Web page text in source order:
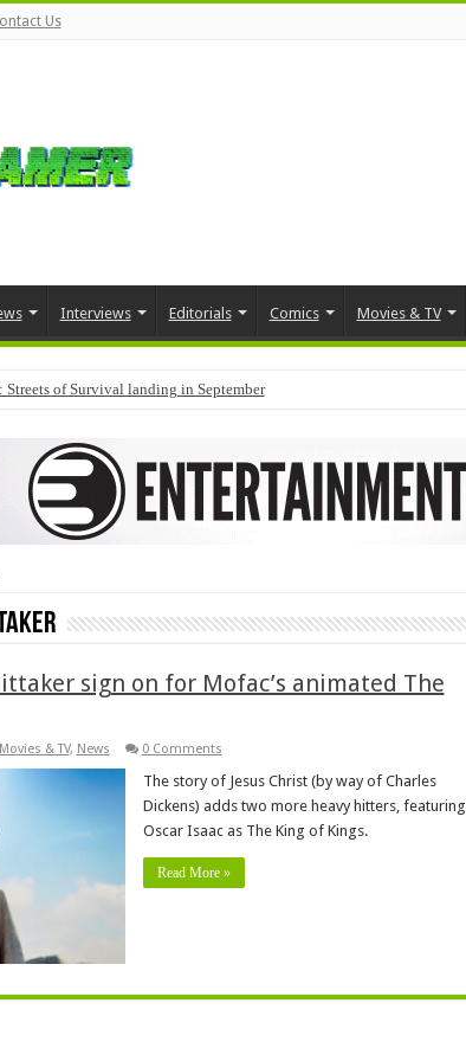
Us
Interviews Editorials Comics Movies & TV
Streets of Survival landing in September
sign on for Mofac’s animated The
Movies & TV, News 0 Comments
The story of Jesus Christ (by way of Charles
Dickens) adds two more heavy hitters, featuring
Oscar Isaac as The King of Kings.
Read More »